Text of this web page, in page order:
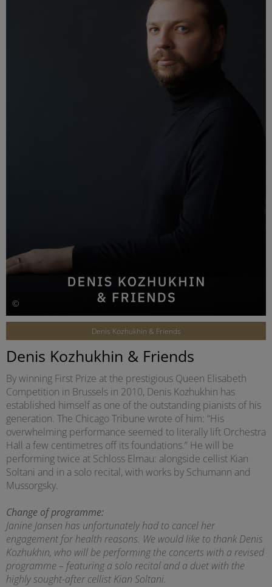
©
Denis Kozhukhin & Friends
Denis Kozhukhin & Friends
By winning First Prize at the prestigious Queen Elisabeth
Competition in Brussels in 2010, Denis Kozhukhin has
established himself as one of the outstanding pianists of his
generation. The Chicago Tribune wrote of him: “His
overwhelming performance seemed to literally lift Orchestra
Hall a few centimetres off its foundations.” He will be
performing twice at Schloss Elmau: alongside cellist Kian
Soltani and in a solo recital, with works by Schumann and
Mussorgsky.
Change of programme:
Janine Jansen has unfortunately had to cancel her
engagement for health reasons. We would like to thank Denis
Kozhukhin, who will be performing the concerts with a revised
programme – featuring a solo recital and a duet with the
highly sought-after cellist Kian Soltani.